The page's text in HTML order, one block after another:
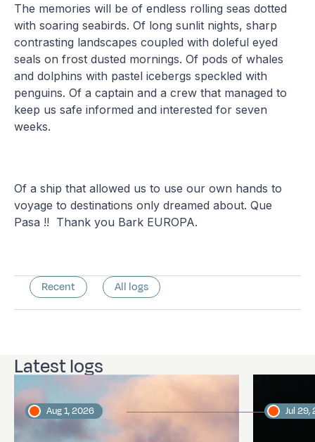
The memories will be of endless rolling seas dotted
with soaring seabirds. Of long sunlit nights, sharp
contrasting landscapes coupled with doleful eyed
seals on frost dusted mornings. Of pods of whales
and dolphins with pastel icebergs speckled with
penguins. Of a captain and a crew that managed to
keep us safe informed and interested for seven
weeks.
Of a ship that allowed us to use our own hands to
voyage to destinations only dreamed about. Que
Pasa !! Thank you Bark EUROPA.
Recent All logs
Latest logs
Aug 1, 2026 Jul 29,